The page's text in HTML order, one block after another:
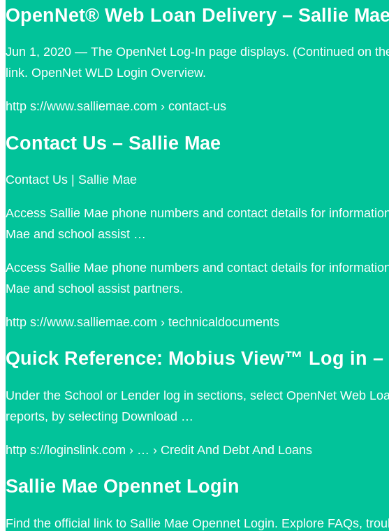
OpenNet® Web Loan Delivery – Sallie Mae
Jun 1, 2020 — The OpenNet Log-In page displays. (Continued on
link. OpenNet WLD Login Overview.
http s://www.salliemae.com › contact-us
Contact Us – Sallie Mae
Contact Us | Sallie Mae
Access Sallie Mae phone numbers and contact details for
Mae and school assist …
Access Sallie Mae phone numbers and contact details for
Mae and school assist partners.
http s://www.salliemae.com › technicaldocuments
Quick Reference: Mobius View™ Log in –
Under the School or Lender log in sections, select OpenNet Web
reports, by selecting Download …
http s://loginslink.com › … › Credit And Debt And Loans
Sallie Mae Opennet Login
Find the official link to Sallie Mae Opennet Login. Explore FAQs,